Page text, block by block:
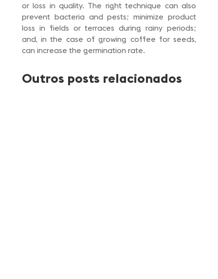
or loss in quality. The right technique can also
prevent bacteria and pests; minimize product
loss in fields or terraces during rainy periods;
and, in the case of growing coffee for seeds,
can increase the germination rate.
Outros posts relacionados